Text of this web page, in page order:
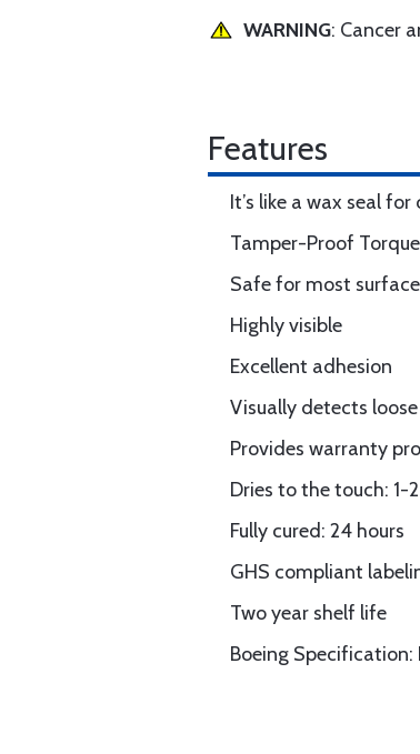
WARNING: Cancer
Features
It’s like a wax seal
Tamper-Proof
Safe for most
Highly visible
Excellent adhesion
Visually detects
Provides warranty
Dries to the touch: 1-
Fully cured: 24 hours
GHS compliant
Two year shelf life
Boeing Specification: